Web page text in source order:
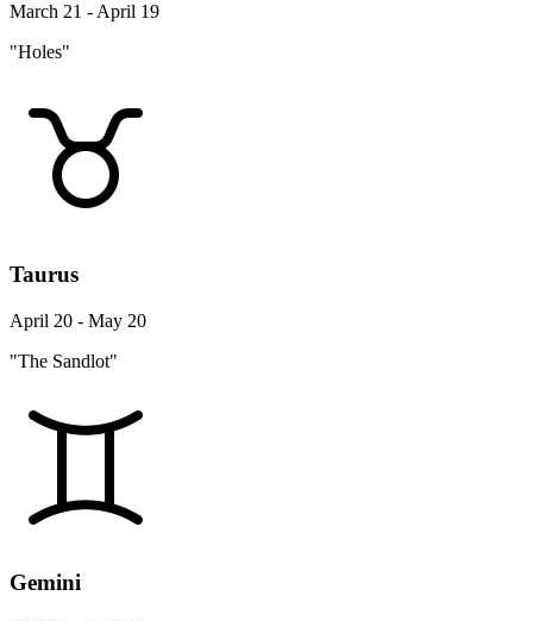
March 21 - April 19
"Holes"
Taurus
April 20 - May 20
"The Sandlot"
Gemini